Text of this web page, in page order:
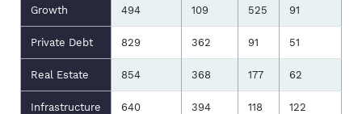
Growth 494 109 525 91
Private Debt 829 362 91 51
Real Estate 854 368 177 62
Infrastructure 640 394 118 122